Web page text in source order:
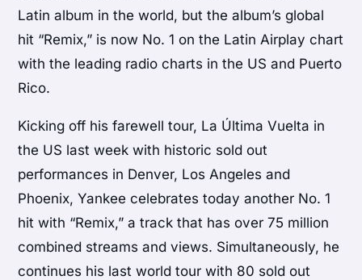
Latin album in the world, but the album’s global
hit “Remix,” is now No. 1 on the Latin Airplay chart
with the leading radio charts in the US and Puerto
Rico.
Kicking off his farewell tour, La Última Vuelta in
the US last week with historic sold out
performances in Denver, Los Angeles and
Phoenix, Yankee celebrates today another No. 1
hit with “Remix,” a track that has over 75 million
combined streams and views. Simultaneously, he
continues his last world tour with 80 sold out